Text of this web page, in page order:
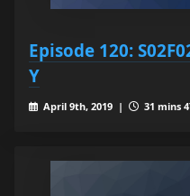
Episode 120:
Y
April 9th, 2019 | 31 mins